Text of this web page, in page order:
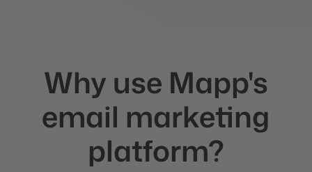
Why use Mapp's
email marketing
platform?